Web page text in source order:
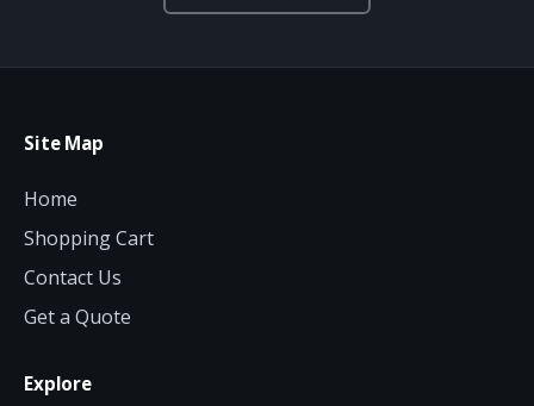
Site Map
Home
Shopping Cart
Contact Us
Get a Quote
Explore